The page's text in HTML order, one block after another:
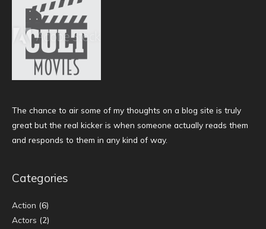
The chance to air some of my thoughts on a blog site is truly
great but the real kicker is when someone actually reads them
and responds to them in any kind of way.
Categories
Action (6)
Actors (2)